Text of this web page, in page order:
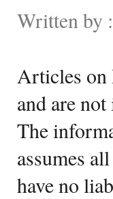
Written by
Articles on
and are
The
assumes
have no